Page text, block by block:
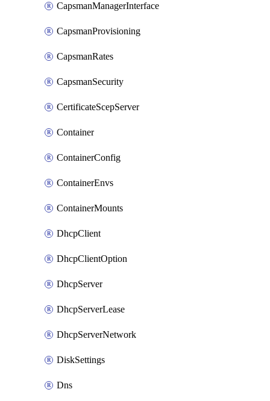
CapsmanManagerInterface
CapsmanProvisioning
CapsmanRates
CapsmanSecurity
CertificateScepServer
Container
ContainerConfig
ContainerEnvs
ContainerMounts
DhcpClient
DhcpClientOption
DhcpServer
DhcpServerLease
DhcpServerNetwork
DiskSettings
Dns